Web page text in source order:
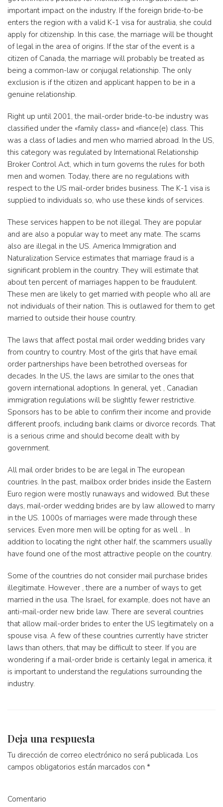
important impact on the industry. If the foreign bride-to-be
enters the region with a valid K-1 visa for australia, she could
apply for citizenship. In this case, the marriage will be thought
of legal in the area of origins. If the star of the event is a
citizen of Canada, the marriage will probably be treated as
being a common-law or conjugal relationship. The only
exclusion is if the citizen and applicant happen to be in a
genuine relationship.
Right up until 2001, the mail-order bride-to-be industry was
classified under the «family class» and «fiance(e) class. This
was a class of ladies and men who married abroad. In the US,
this category was regulated by International Relationship
Broker Control Act, which in turn governs the rules for both
men and women. Today, there are no regulations with
respect to the US mail-order brides business. The K-1 visa is
supplied to individuals so, who use these kinds of services.
These services happen to be not illegal. They are popular
and are also a popular way to meet any mate. The scams
also are illegal in the US. America Immigration and
Naturalization Service estimates that marriage fraud is a
significant problem in the country. They will estimate that
about ten percent of marriages happen to be fraudulent.
These men are likely to get married with people who all are
not individuals of their nation. This is outlawed for them to get
married to outside their house country.
The laws that affect postal mail order wedding brides vary
from country to country. Most of the girls that have email
order partnerships have been betrothed overseas for
decades. In the US, the laws are similar to the ones that
govern international adoptions. In general, yet , Canadian
immigration regulations will be slightly fewer restrictive.
Sponsors has to be able to confirm their income and provide
different proofs, including bank claims or divorce records. That
is a serious crime and should become dealt with by
government.
All mail order brides to be are legal in The european
countries. In the past, mailbox order brides inside the Eastern
Euro region were mostly runaways and widowed. But these
days, mail-order wedding brides are by law allowed to marry
in the US. 1000s of marriages were made through these
services. Even more men will be opting for as well .. In
addition to locating the right other half, the scammers usually
have found one of the most attractive people on the country.
Some of the countries do not consider mail purchase brides
illegitimate. However , there are a number of ways to get
married in the usa. The Israel, for example, does not have an
anti-mail-order new bride law. There are several countries
that allow mail-order brides to enter the US legitimately on a
spouse visa. A few of these countries currently have stricter
laws than others, that may be difficult to steer. If you are
wondering if a mail-order bride is certainly legal in america, it
is important to understand the regulations surrounding the
industry.
Deja una respuesta
Tu dirección de correo electrónico no será publicada. Los
campos obligatorios están marcados con *
Comentario